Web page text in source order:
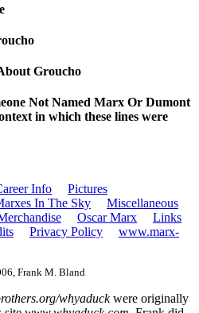
Groucho
Not Named Marx Or Dumont
in which these lines were
Info
Pictures
In The Sky
Miscellaneous
Oscar Marx
Links
Privacy Policy
www.marx-
Frank M. Bland
whyaduckwere originally